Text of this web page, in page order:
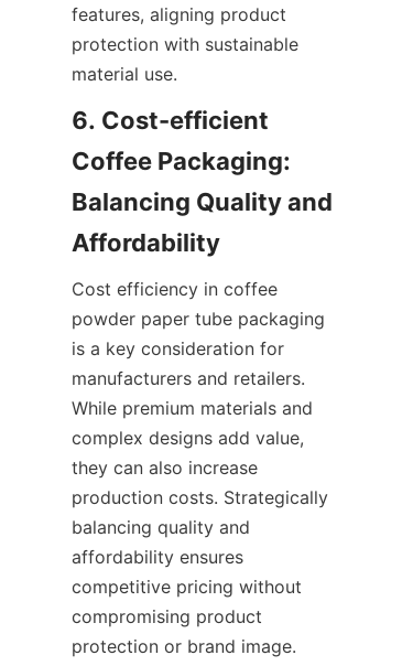
features, aligning product
protection with sustainable
material use.
6. Cost-efficient
Coffee Packaging:
Balancing Quality and
Cost efficiency in coffee
powder paper tube packaging
is a key consideration for
manufacturers and retailers.
While premium materials and
complex designs add value,
they can also increase
production costs. Strategically
balancing quality and
affordability ensures
competitive pricing without
compromising product
protection or brand image.